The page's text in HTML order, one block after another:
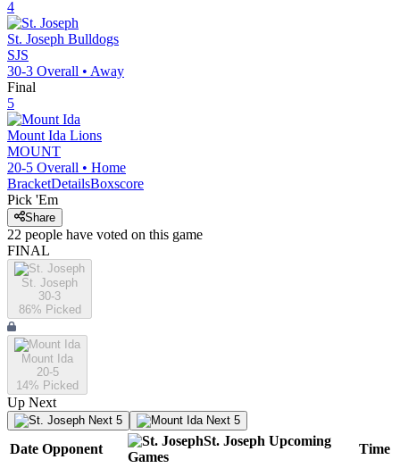
4
St. Joseph Bulldogs
SJS
30-3 Overall • Away
Final
5
Mount Ida Lions
MOUNT
20-5 Overall • Home
BracketDetailsBoxscore
Pick 'Em
Share
22 people have voted on this game
FINAL
St. Joseph
30-3
86% Picked
Mount Ida
20-5
14% Picked
Up Next
Next 5 Next 5
Date Opponent
St. Joseph Upcoming
Games
Time